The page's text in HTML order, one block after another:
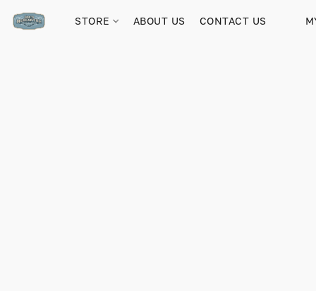
STORE ABOUT US CONTACT US